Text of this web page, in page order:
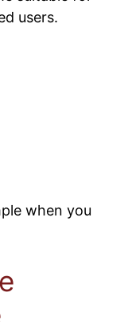
users.
when you